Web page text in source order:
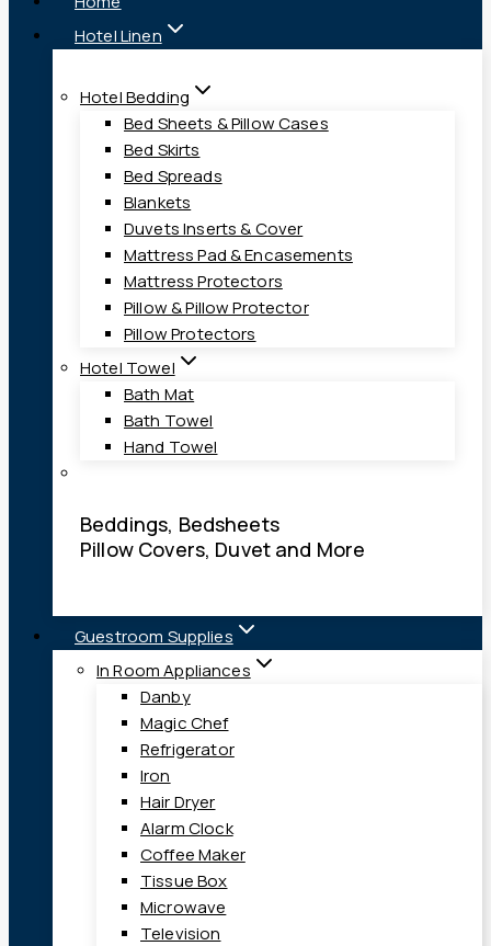
Hotel Linen
Hotel Bedding
Bed Sheets & Pillow Cases
Bed Skirts
Bed Spreads
Blankets
Duvets Inserts & Cover
Mattress Pad & Encasements
Mattress Protectors
Pillow & Pillow Protector
Pillow Protectors
Hotel Towel
Bath Mat
Bath Towel
Hand Towel
Beddings, Bedsheets
Pillow Covers, Duvet and More
Guestroom Supplies
In Room Appliances
Danby
Magic Chef
Refrigerator
Iron
Hair Dryer
Alarm Clock
Coffee Maker
Tissue Box
Microwave
Television